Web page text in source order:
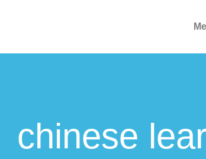
chinese